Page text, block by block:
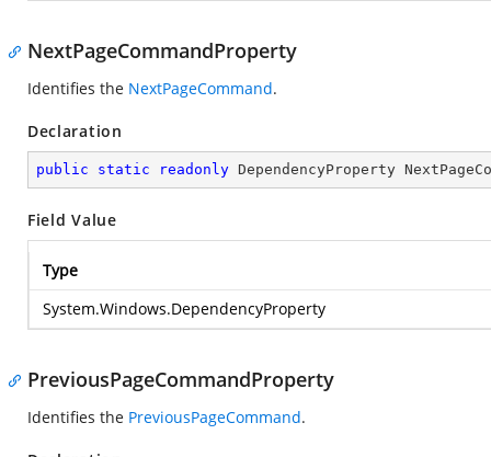
NextPageCommandProperty
Identifies the NextPageCommand.
Declaration
public static readonly DependencyProperty
Field Value
Type
System.Windows.DependencyProperty
PreviousPageCommandProperty
Identifies the PreviousPageCommand.